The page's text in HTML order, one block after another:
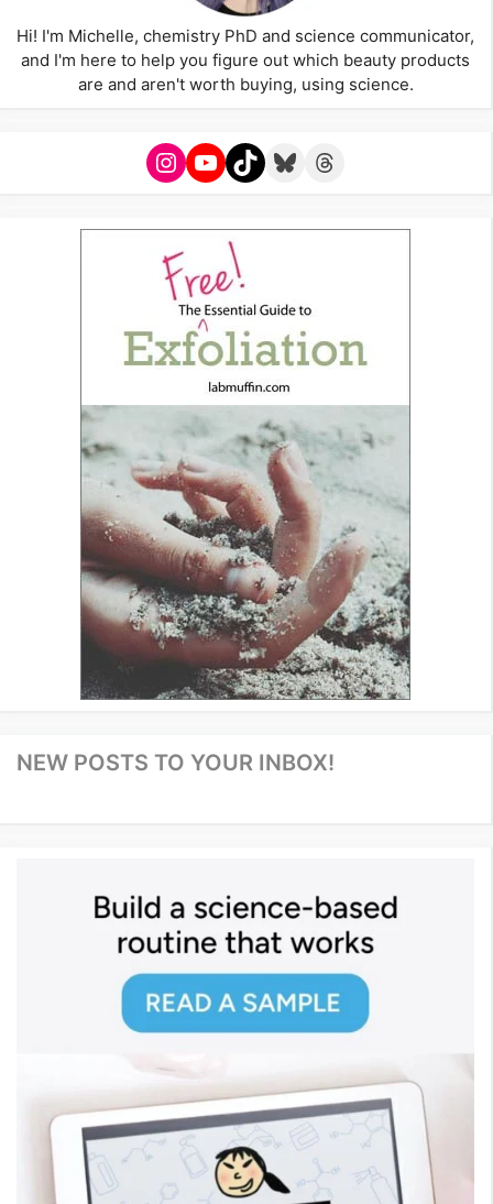
Hi! I'm Michelle, chemistry PhD and science communicator,
and I'm here to help you figure out which beauty products
are and aren't worth buying, using science.
Instagram
YouTube
TikTokBlueskyThreads
NEW POSTS TO YOUR INBOX!